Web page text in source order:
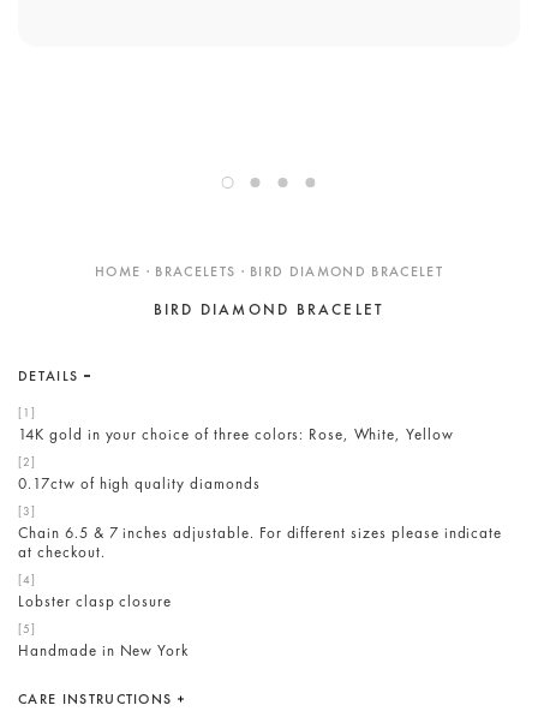
HOME · BRACELETS · BIRD DIAMOND BRACELET
BIRD DIAMOND BRACELET
DETAILS
14K gold in your choice of three colors: Rose, White, Yellow
0.17ctw of high quality diamonds
Chain 6.5 & 7 inches adjustable. For different sizes please indicate
at checkout.
Lobster clasp closure
Handmade in New York
CARE INSTRUCTIONS